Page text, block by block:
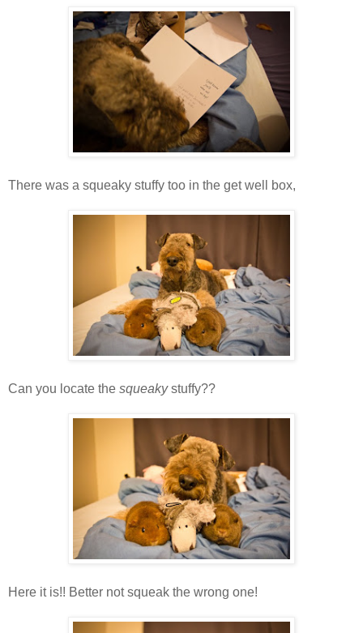
There was a squeaky stuffy too in the get well box,
Can you locate the squeakystuffy??
Here it is!! Better not squeak the wrong one!